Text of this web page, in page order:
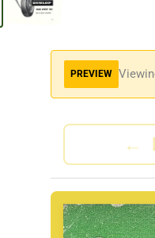
PREVIEW
←